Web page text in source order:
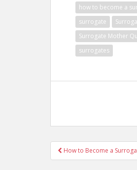
how to become a
surrogate
Surrogate Mother
surrogates
Post
navigation
How to Become a